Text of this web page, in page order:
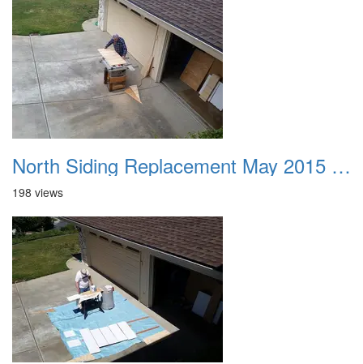
North Siding Replacement May 2015 01
198 views